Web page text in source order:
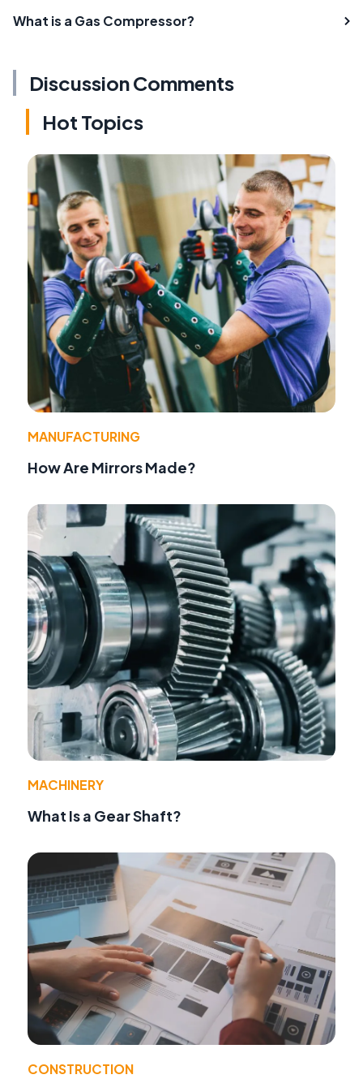
What is a Gas Compressor?
Discussion Comments
Hot Topics
MANUFACTURING
How Are Mirrors Made?
MACHINERY
What Is a Gear Shaft?
CONSTRUCTION